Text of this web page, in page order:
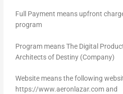
Full Payment means upfront
program
Program means The Digital
Architects of Destiny (Company)
Website means the following
https://www.aeronlazar.com and